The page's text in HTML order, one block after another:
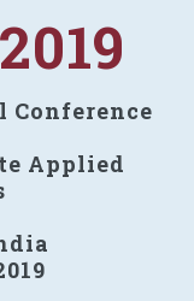
Applied